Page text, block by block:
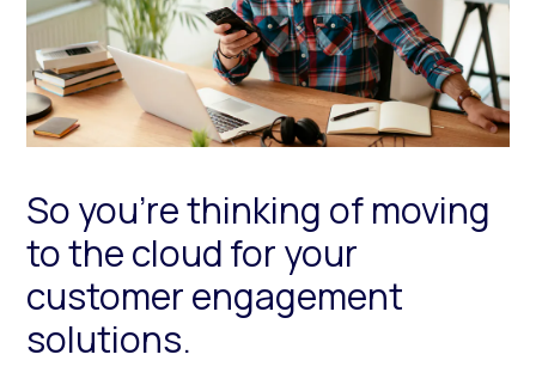
So you’re thinking of moving
to the cloud for your
customer engagement
solutions.